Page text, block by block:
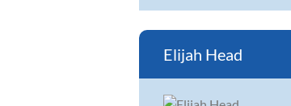
Elijah Head